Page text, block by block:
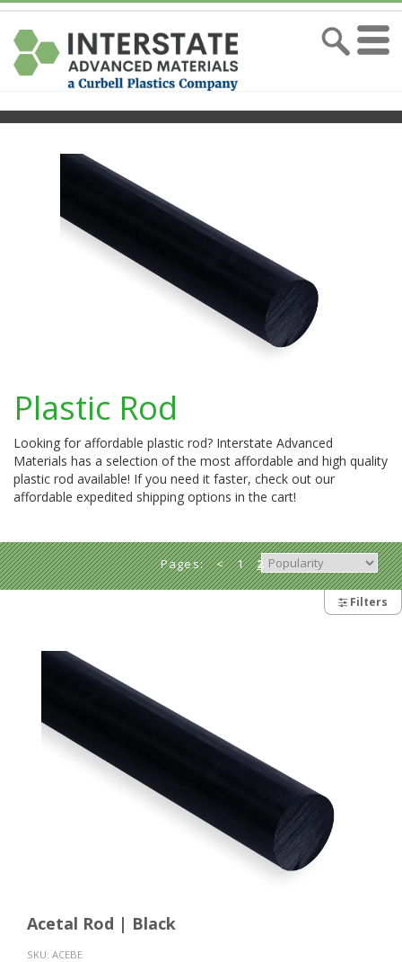
Plastic Rod
Looking for affordable plastic rod? Interstate Advanced
Materials has a selection of the most affordable and high quality
plastic rod available! If you need it faster, check out our
affordable expedited shipping options in the cart!
Pages: < 1 2
Filters
Acetal Rod | Black
SKU: ACEBE